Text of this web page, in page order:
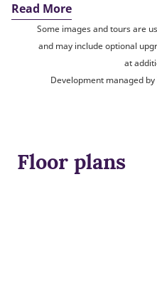
Read More
Some images and tours are
and may include optional
at
Development managed
Floor plans